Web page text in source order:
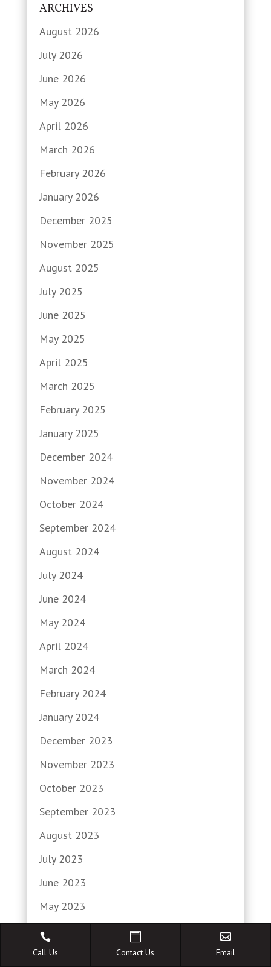
ARCHIVES
August 2026
July 2026
June 2026
May 2026
April 2026
March 2026
February 2026
January 2026
December 2025
November 2025
August 2025
July 2025
June 2025
May 2025
April 2025
March 2025
February 2025
January 2025
December 2024
November 2024
October 2024
September 2024
August 2024
July 2024
June 2024
May 2024
April 2024
March 2024
February 2024
January 2024
December 2023
November 2023
October 2023
September 2023
August 2023
July 2023
June 2023
May 2023
April 2023
March 2023

Call Us

Contact Us

Email